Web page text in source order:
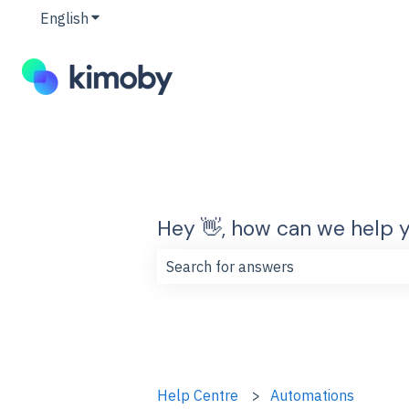
English Show submenu for translations
Hey 👋, how can we help
Help Centre Automations